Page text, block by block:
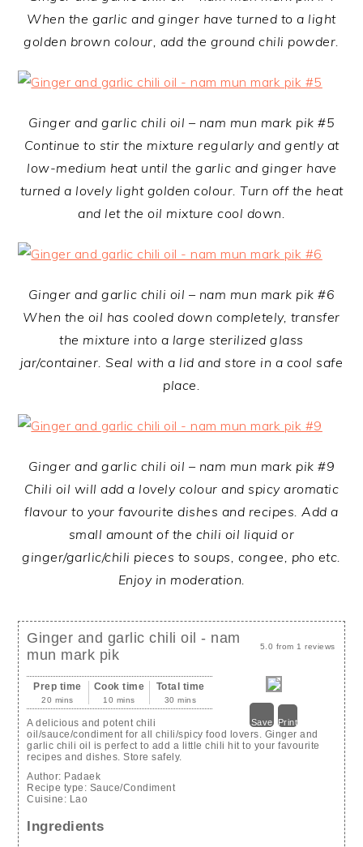
When the garlic and ginger have turned to a light
golden brown colour, add the ground chili powder.
Ginger and garlic chili oil – nam mun mark pik #5
Continue to stir the mixture regularly and gently at
low-medium heat until the garlic and ginger have
turned a lovely light golden colour. Turn off the heat
and let the oil mixture cool down.
Ginger and garlic chili oil – nam mun mark pik #6
When the oil has cooled down completely, transfer
the mixture into a large sterilized glass
jar/container. Seal with a lid and store in a cool safe
place.
Ginger and garlic chili oil – nam mun mark pik #9
Chili oil will add a lovely colour and spicy aromatic
flavour to your favourite dishes and recipes. Add a
small amount of the chili oil liquid or
ginger/garlic/chili pieces to soups, congee, pho etc.
Enjoy in moderation.
5.0 from 1 reviews
Ginger and garlic chili oil - nam
mun mark pik
Save Print
Prep time
20 mins
Cook time
10 mins
Total time
30 mins
A delicious and potent chili
oil/sauce/condiment for all chili/spicy food lovers. Ginger and
garlic chili oil is perfect to add a little chili hit to your favourite
recipes and dishes. Store safely.
Author: Padaek
Recipe type: Sauce/Condiment
Cuisine: Lao
Ingredients